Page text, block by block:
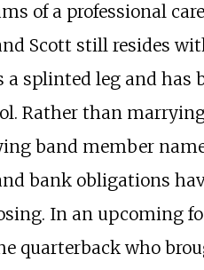
of a professional
Scott still resides
a splinted leg and has
Rather than
band member
bank obligations
In an upcoming
quarterback who